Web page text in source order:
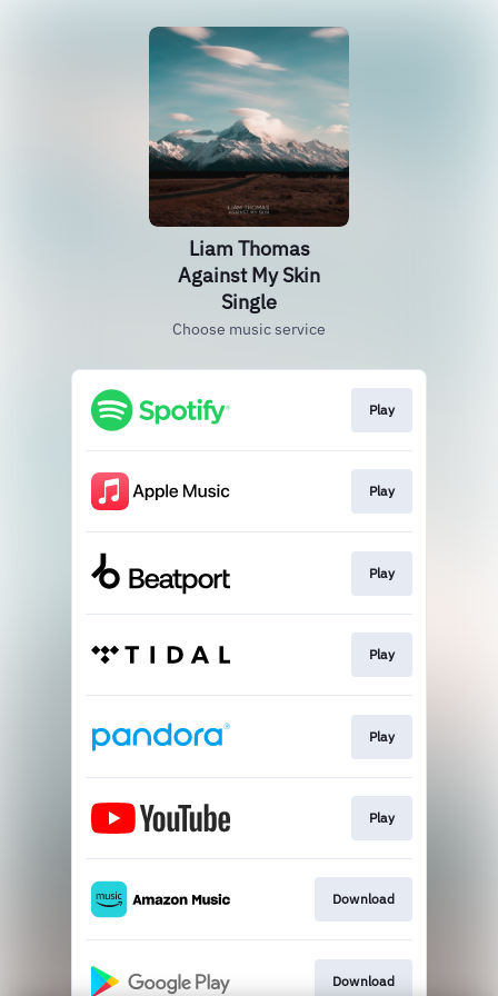
Liam Thomas
Against My Skin
Single
Choose music service
Play
Play
Play
Play
Play
Play
Download
Download